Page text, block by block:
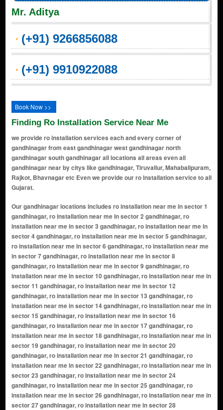
Mr. Aditya
(+91) 9266856088
(+91) 9910922088
Book Now >>
Finding Ro Installation Service Near Me
we provide ro installation services each and every corner of
gandhinagar from east gandhinagar west gandhinagar north
gandhinagar south gandhinagar all locations all areas even all
gandhinagar near by citys like gandhinagar, Tiruvallur, Mahabalipuram,
Rajkot, Bhavnagar etc Even we provide our ro installation service to all
Gujarat.
Our gandhinagar locations includes ro installation near me in sector 1
gandhinagar, ro installation near me in sector 2 gandhinagar, ro
installation near me in sector 3 gandhinagar, ro installation near me in
sector 4 gandhinagar, ro installation near me in sector 5 gandhinagar,
ro installation near me in sector 6 gandhinagar, ro installation near me
in sector 7 gandhinagar, ro installation near me in sector 8
gandhinagar, ro installation near me in sector 9 gandhinagar, ro
installation near me in sector 10 gandhinagar, ro installation near me in
sector 11 gandhinagar, ro installation near me in sector 12
gandhinagar, ro installation near me in sector 13 gandhinagar, ro
installation near me in sector 14 gandhinagar, ro installation near me in
sector 15 gandhinagar, ro installation near me in sector 16
gandhinagar, ro installation near me in sector 17 gandhinagar, ro
installation near me in sector 18 gandhinagar, ro installation near me in
sector 19 gandhinagar, ro installation near me in sector 20
gandhinagar, ro installation near me in sector 21 gandhinagar, ro
installation near me in sector 22 gandhinagar, ro installation near me in
sector 23 gandhinagar, ro installation near me in sector 24
gandhinagar, ro installation near me in sector 25 gandhinagar, ro
installation near me in sector 26 gandhinagar, ro installation near me in
sector 27 gandhinagar, ro installation near me in sector 28